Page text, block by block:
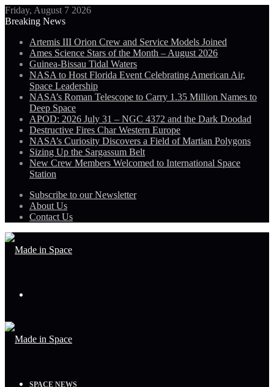
Friday, August 7 2026
Breaking News
Artemis III Orion Crew and Service Models Joined
Ames Science Stars of the Month – August 2026
Guinea-Bissau Tidal Waters
NASA to Host Florida Event Celebrating American Air,
Space Leadership
NASA’s Roman Telescope to Carry 1.35 Million Names to
Deep Space
APOD: 2026 July 31 – NGC 4372 and the Dark Doodad
Destructive Fires Char Western Europe
NASA’s Curiosity Discovers a Field of Martian Polygons
Sizing Up the Sargassum Belt
New Crew Members Welcomed to International Space
Station
Subscribe to our Newsletter
About Us
Contact Us
SPACE NEWS